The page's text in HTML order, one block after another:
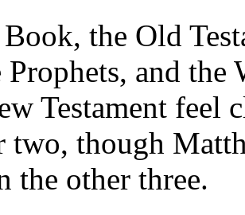
the Old
Prophets, and
Testament feel
two, though
the other three.